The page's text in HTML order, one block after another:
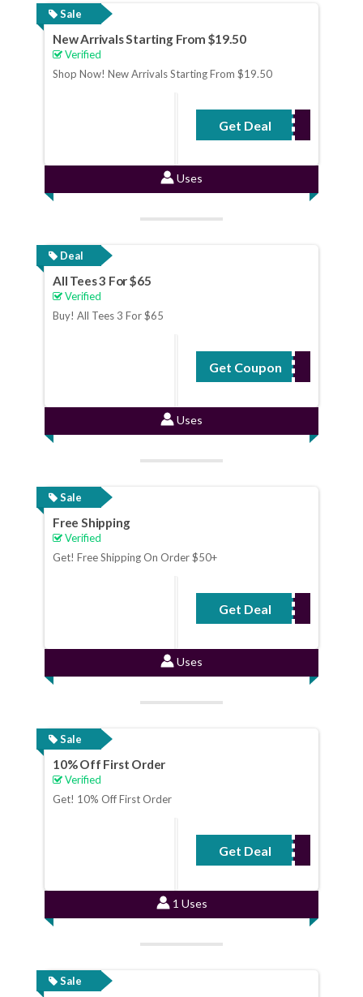
Sale
New Arrivals Starting From $19.50
Verified
Shop Now! New Arrivals Starting From $19.50
Get Deal
No Code Required
Uses
Deal
All Tees 3 For $65
Verified
Buy! All Tees 3 For $65
Get Coupon
TEEPARTY
Uses
Sale
Free Shipping
Verified
Get! Free Shipping On Order $50+
Get Deal
No Code Required
Uses
Sale
10% Off First Order
Verified
Get! 10% Off First Order
Get Deal
No Code Required
1 Uses
Sale